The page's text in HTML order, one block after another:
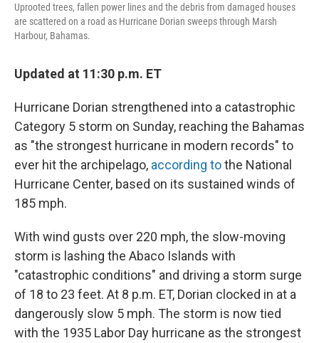
Uprooted trees, fallen power lines and the debris from damaged houses
are scattered on a road as Hurricane Dorian sweeps through Marsh
Harbour, Bahamas.
Updated at 11:30 p.m. ET
Hurricane Dorian strengthened into a catastrophic
Category 5 storm on Sunday, reaching the Bahamas
as "the strongest hurricane in modern records" to
ever hit the archipelago, according tothe National
Hurricane Center, based on its sustained winds of
185 mph.
With wind gusts over 220 mph, the slow-moving
storm is lashing the Abaco Islands with
"catastrophic conditions" and driving a storm surge
of 18 to 23 feet. At 8 p.m. ET, Dorian clocked in at a
dangerously slow 5 mph. The storm is now tied
with the 1935 Labor Day hurricane as the strongest